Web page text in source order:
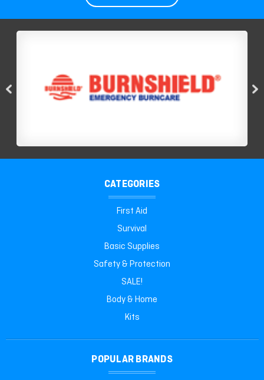
CATEGORIES
First Aid
Survival
Basic Supplies
Safety & Protection
SALE!
Body & Home
Kits
POPULAR BRANDS